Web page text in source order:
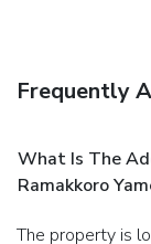
Frequently
What Is The
Ramakkoro
The property is located at 42 Higashiyamacho Nagasaka in